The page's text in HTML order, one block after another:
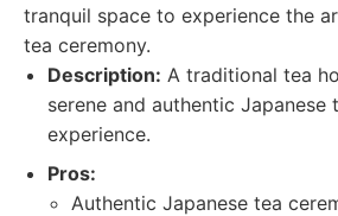
tranquil space to experience the
tea ceremony.
Description: A traditional tea
serene and authentic Japanese
experience.
Pros:
Authentic Japanese tea